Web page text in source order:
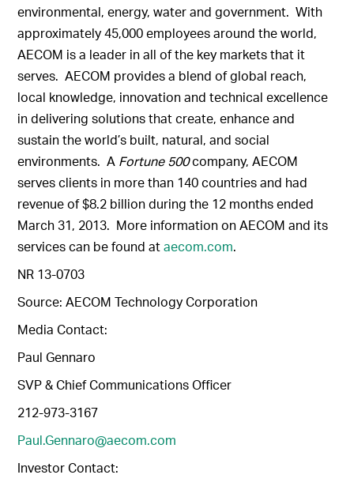
environmental, energy, water and government. With
approximately 45,000 employees around the world,
AECOM is a leader in all of the key markets that it
serves. AECOM provides a blend of global reach,
local knowledge, innovation and technical excellence
in delivering solutions that create, enhance and
sustain the world’s built, natural, and social
environments. A Fortune 500company, AECOM
serves clients in more than 140 countries and had
revenue of $8.2 billion during the 12 months ended
March 31, 2013. More information on AECOM and its
services can be found ataecom.com.
NR 13-0703
Source: AECOM Technology Corporation
Media Contact:
Paul Gennaro
SVP & Chief Communications Officer
212-973-3167
Paul.Gennaro@aecom.com
Investor Contact: